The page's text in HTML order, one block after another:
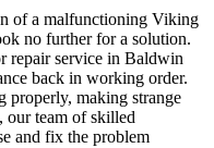
of a malfunctioning Viking
no further for a solution.
repair service in Baldwin
back in working order.
properly, making strange
our team of skilled
and fix the problem